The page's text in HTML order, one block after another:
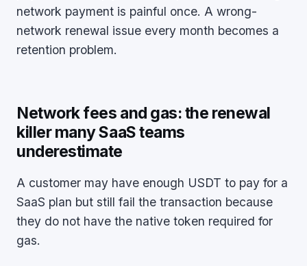
network payment is painful once. A wrong-
network renewal issue every month becomes a
retention problem.
Network fees and gas: the renewal
killer many SaaS teams
underestimate
A customer may have enough USDT to pay for a
SaaS plan but still fail the transaction because
they do not have the native token required for
gas.